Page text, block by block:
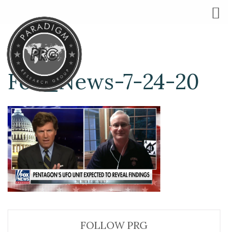
Fox_News-7-24-20
FOLLOW PRG